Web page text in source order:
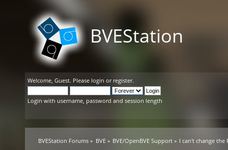
BVEStation
Welcome, Guest. Please login or register.
Login with username, password and session length
BVEStation Forums » BVE» BVE/OpenBVE Support» I can't change the